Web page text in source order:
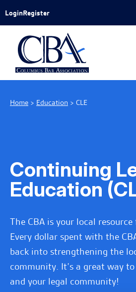
Skip to Main Content
LoginRegister
Home > Education > CLE
Continuing
Education
The CBA is your local
Every dollar spent with the
back into strengthening the
community. It’s a great way
and your legal community!